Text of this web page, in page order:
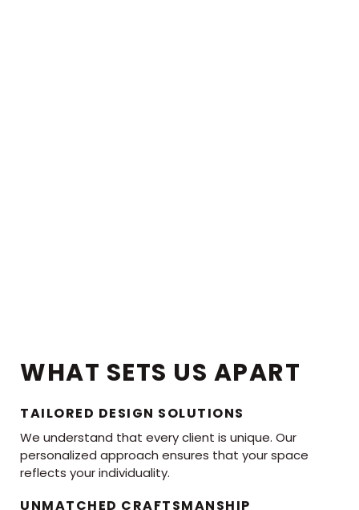
WHAT SETS US APART
TAILORED DESIGN SOLUTIONS
We understand that every client is unique. Our
personalized approach ensures that your space
reflects your individuality.
UNMATCHED CRAFTSMANSHIP